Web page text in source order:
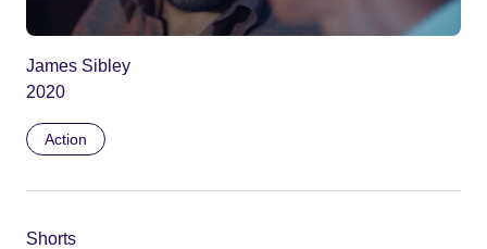
James Sibley
2020
Action
Shorts